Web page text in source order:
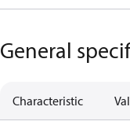
General
Characteristic